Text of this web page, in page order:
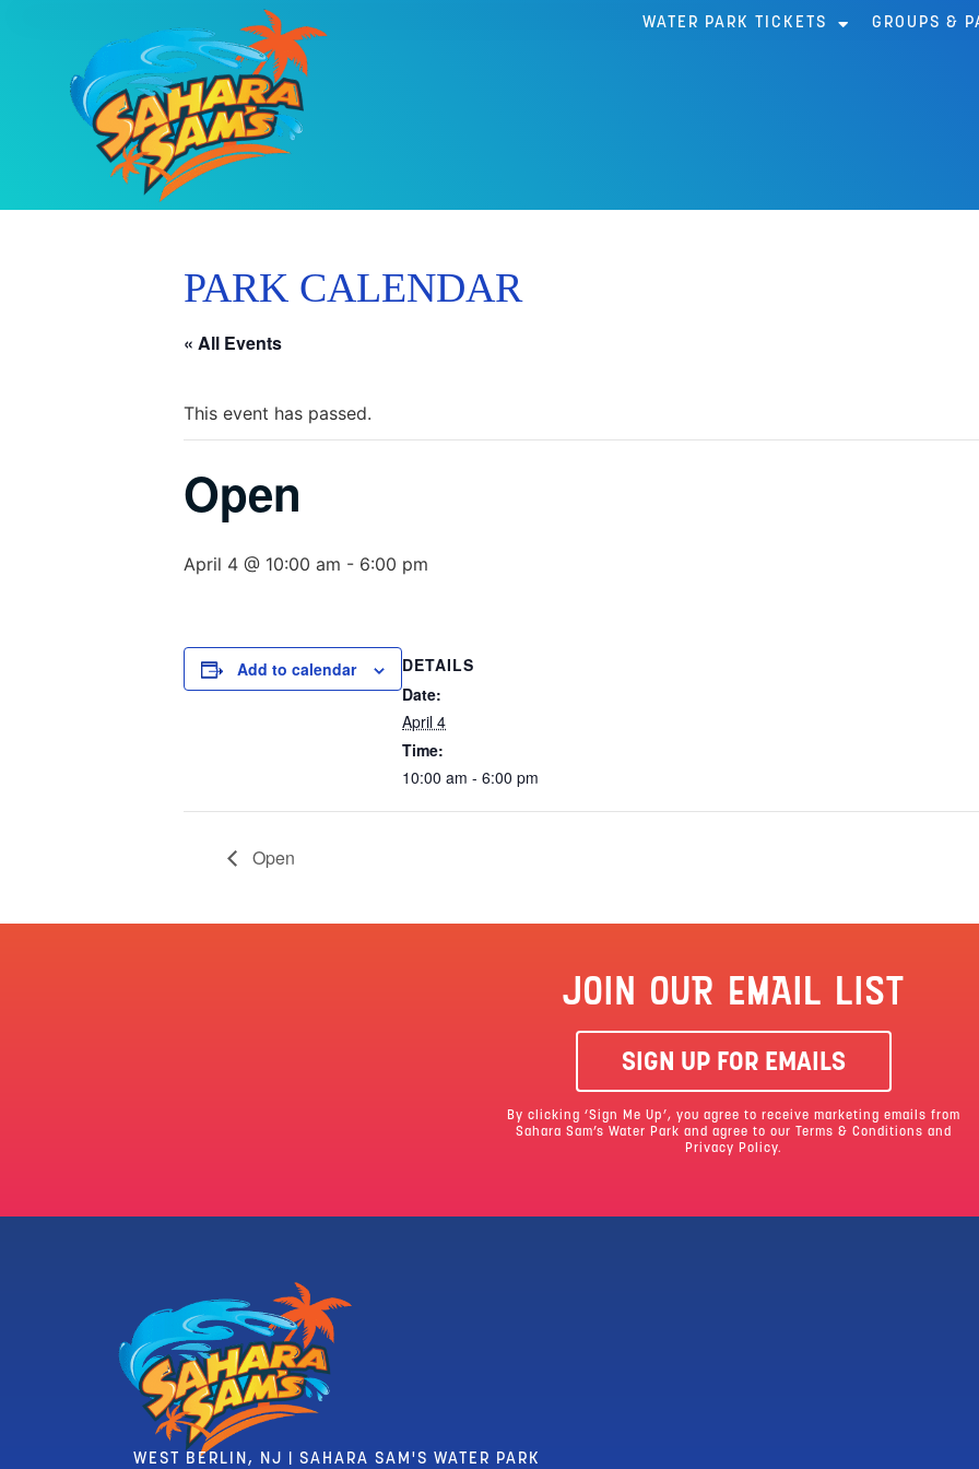
WATER PARK TICKETS GROUPS &
PARK CALENDAR
« All Events
This event has passed.
Open
April 4 @ 10:00 am - 6:00 pm
Add to calendar
DETAILS
Date:
April 4
Time:
10:00 am - 6:00 pm
Open
JOIN OUR EMAIL LIST
SIGN UP FOR EMAILS
By clicking ‘Sign Me Up’, you agree to receive marketing emails from
Sahara Sam’s Water Park and agree to our Terms & Conditions and
Privacy Policy.
WEST BERLIN, NJ | SAHARA SAM'S WATER PARK